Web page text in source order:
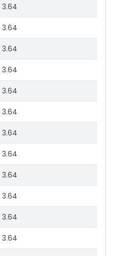
3.64
3.64
3.64
3.64
3.64
3.64
3.64
3.64
3.64
3.64
3.64
3.64